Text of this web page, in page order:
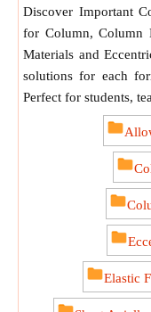
Discover Important
for Column, Column
Materials and
solutions for each
Perfect for students,
Elastic